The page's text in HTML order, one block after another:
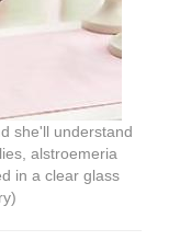
she'll understand
alstroemeria
in a clear glass